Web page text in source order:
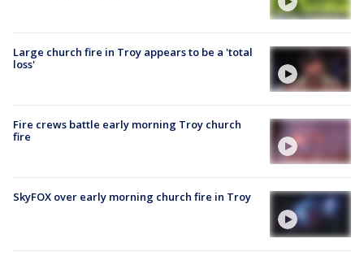
Large church fire in Troy appears to be a 'total
loss'
Fire crews battle early morning Troy church
fire
SkyFOX over early morning church fire in Troy